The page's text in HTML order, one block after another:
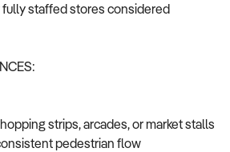
staffed stores considered
strips, arcades, or market stalls
pedestrian flow